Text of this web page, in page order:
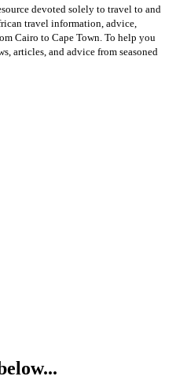
devoted solely to travel to and
travel information, advice,
Cairo to Cape Town. To help you
articles, and advice from seasoned